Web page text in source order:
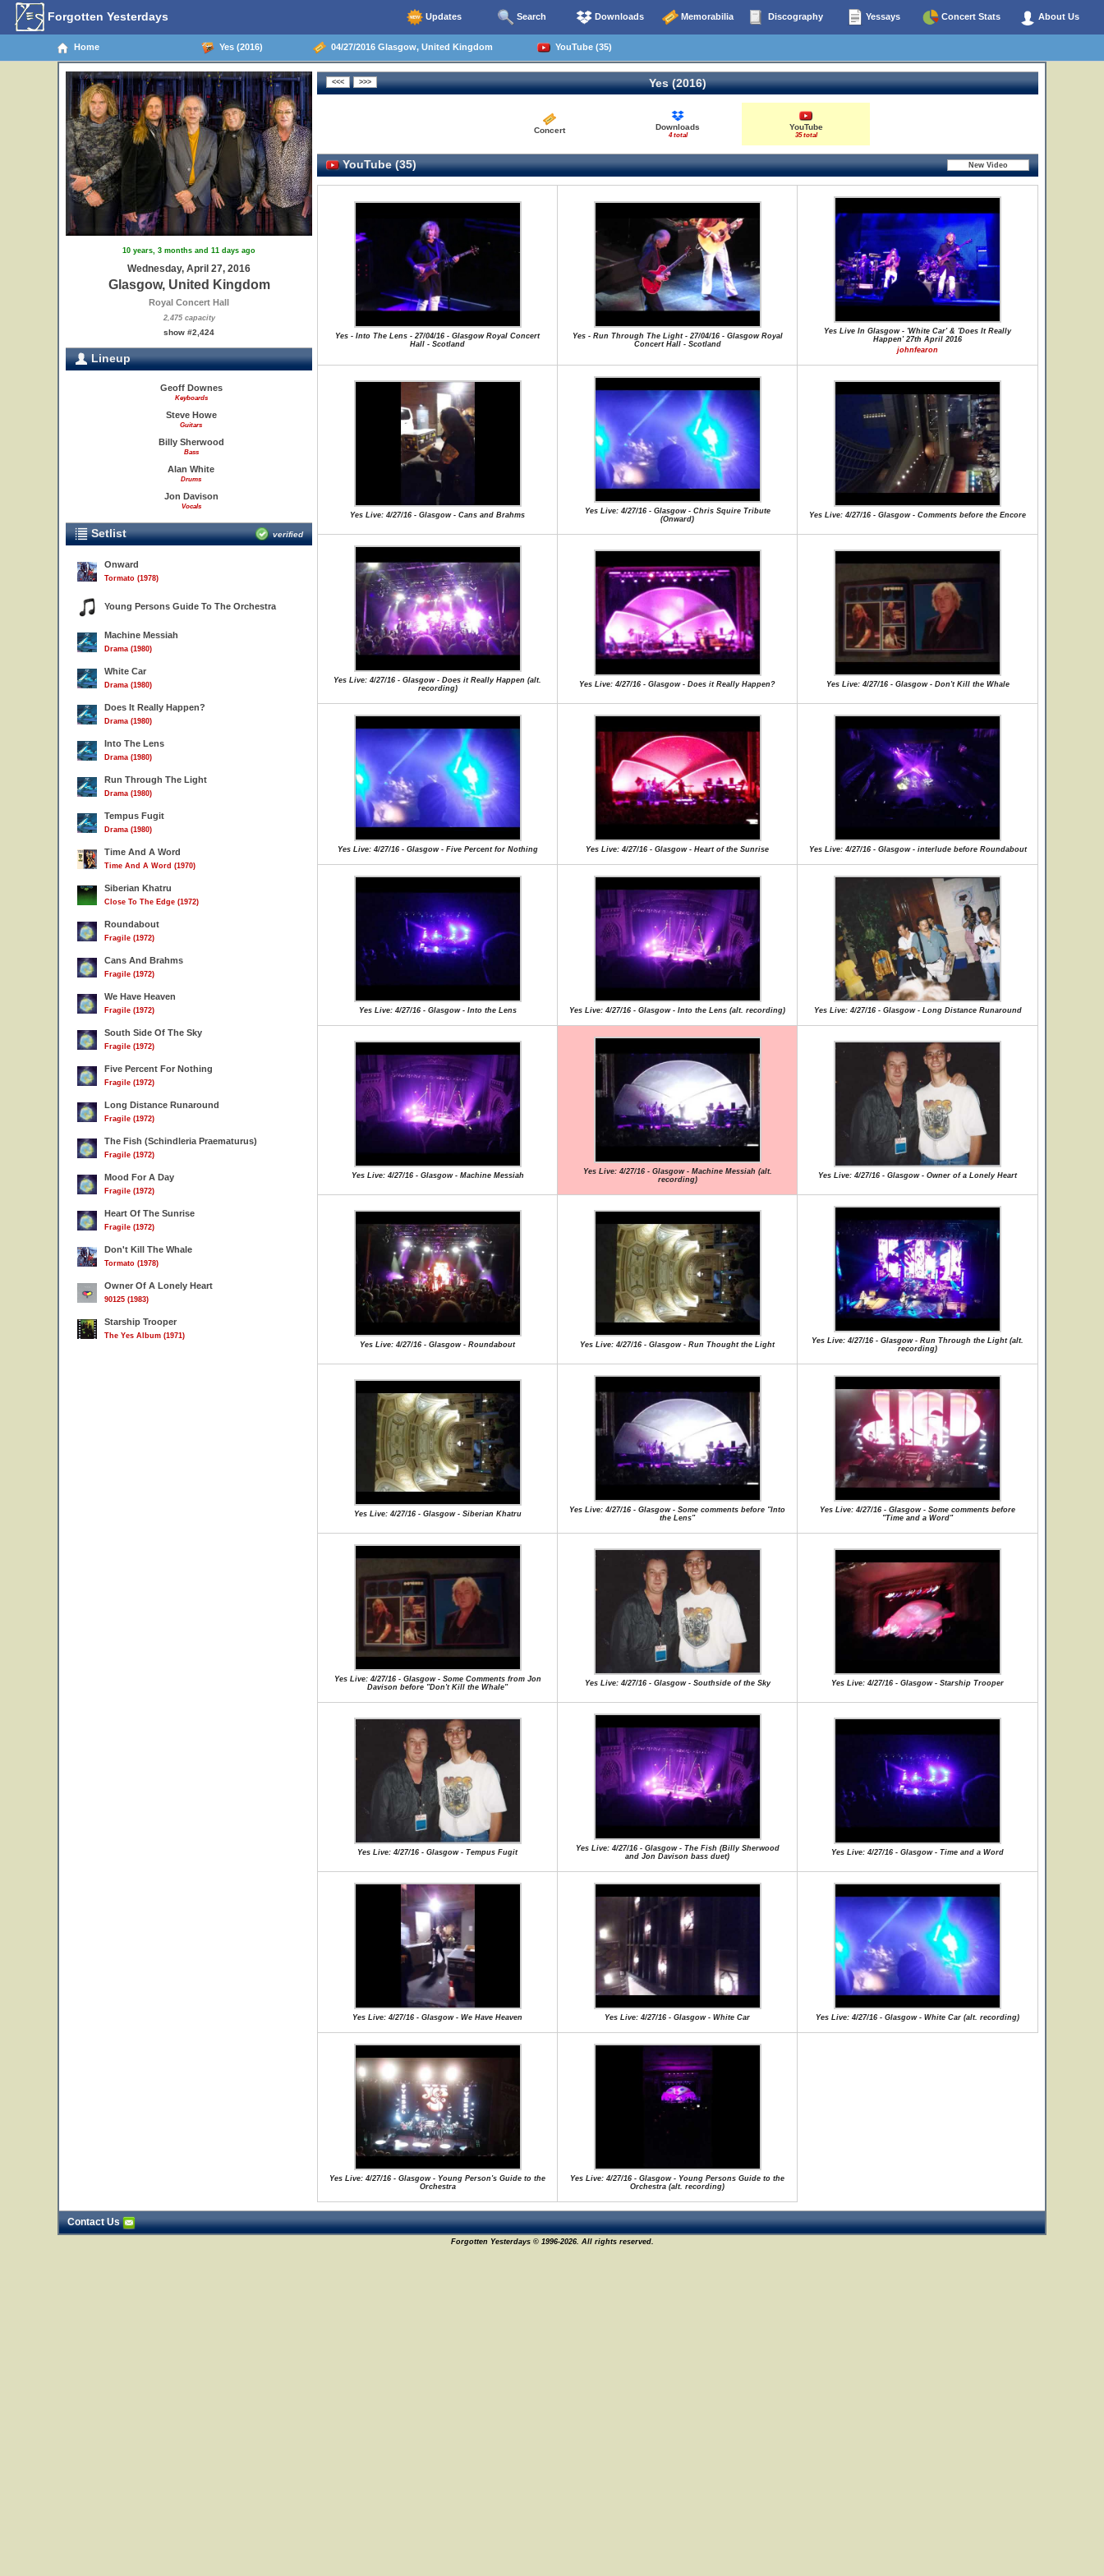
Forgotten Yesterdays Updates Search Downloads Memorabilia Discography Yessays Concert Stats About Us
Home Yes (2016) 04/27/2016 Glasgow, United Kingdom YouTube (35)
10 years, 3 months and 11 days ago
Wednesday, April 27, 2016
Glasgow, United Kingdom
Royal Concert Hall
2,475 capacity
show #2,424
Lineup
Geoff Downes
Keyboards
Steve Howe
Guitars
Billy Sherwood
Bass
Alan White
Drums
Jon Davison
Vocals
Setlist verified
Onward
Tormato (1978)
Young Persons Guide To The Orchestra
Machine Messiah
Drama (1980)
White Car
Drama (1980)
Does It Really Happen?
Drama (1980)
Into The Lens
Drama (1980)
Run Through The Light
Drama (1980)
Tempus Fugit
Drama (1980)
Time And A Word
Time And A Word (1970)
Siberian Khatru
Close To The Edge (1972)
Roundabout
Fragile (1972)
Cans And Brahms
Fragile (1972)
We Have Heaven
Fragile (1972)
South Side Of The Sky
Fragile (1972)
Five Percent For Nothing
Fragile (1972)
Long Distance Runaround
Fragile (1972)
The Fish (Schindleria Praematurus)
Fragile (1972)
Mood For A Day
Fragile (1972)
Heart Of The Sunrise
Fragile (1972)
Don't Kill The Whale
Tormato (1978)
Owner Of A Lonely Heart
90125 (1983)
Starship Trooper
The Yes Album (1971)
Yes (2016)
Concert Downloads
4 total
YouTube
35 total
YouTube (35)
Yes - Into The Lens - 27/04/16 - Glasgow Royal Concert
Hall - Scotland
Yes - Run Through The Light - 27/04/16 - Glasgow Royal
Concert Hall - Scotland
Yes Live In Glasgow - 'White Car' & 'Does It Really
Happen' 27th April 2016
johnfearon
Yes Live: 4/27/16 - Glasgow - Cans and Brahms
Yes Live: 4/27/16 - Glasgow - Chris Squire Tribute
(Onward)
Yes Live: 4/27/16 - Glasgow - Comments before the Encore
Yes Live: 4/27/16 - Glasgow - Does it Really Happen (alt.
recording)
Yes Live: 4/27/16 - Glasgow - Does it Really Happen? Yes Live: 4/27/16 - Glasgow - Don't Kill the Whale
Yes Live: 4/27/16 - Glasgow - Five Percent for Nothing Yes Live: 4/27/16 - Glasgow - Heart of the Sunrise Yes Live: 4/27/16 - Glasgow - interlude before Roundabout
Yes Live: 4/27/16 - Glasgow - Into the Lens Yes Live: 4/27/16 - Glasgow - Into the Lens (alt. recording) Yes Live: 4/27/16 - Glasgow - Long Distance Runaround
Yes Live: 4/27/16 - Glasgow - Machine Messiah
Yes Live: 4/27/16 - Glasgow - Machine Messiah (alt.
recording)
Yes Live: 4/27/16 - Glasgow - Owner of a Lonely Heart
Yes Live: 4/27/16 - Glasgow - Roundabout Yes Live: 4/27/16 - Glasgow - Run Thought the Light
Yes Live: 4/27/16 - Glasgow - Run Through the Light (alt.
recording)
Yes Live: 4/27/16 - Glasgow - Siberian Khatru
Yes Live: 4/27/16 - Glasgow - Some comments before "Into
the Lens"
Yes Live: 4/27/16 - Glasgow - Some comments before
"Time and a Word"
Yes Live: 4/27/16 - Glasgow - Some Comments from Jon
Davison before "Don't Kill the Whale"
Yes Live: 4/27/16 - Glasgow - Southside of the Sky Yes Live: 4/27/16 - Glasgow - Starship Trooper
Yes Live: 4/27/16 - Glasgow - Tempus Fugit
Yes Live: 4/27/16 - Glasgow - The Fish (Billy Sherwood
and Jon Davison bass duet)
Yes Live: 4/27/16 - Glasgow - Time and a Word
Yes Live: 4/27/16 - Glasgow - We Have Heaven Yes Live: 4/27/16 - Glasgow - White Car Yes Live: 4/27/16 - Glasgow - White Car (alt. recording)
Yes Live: 4/27/16 - Glasgow - Young Person's Guide to the
Orchestra
Yes Live: 4/27/16 - Glasgow - Young Persons Guide to the
Orchestra (alt. recording)
Contact Us
Forgotten Yesterdays © 1996-2026. All rights reserved.